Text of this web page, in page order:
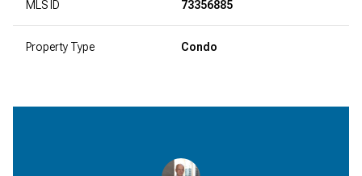
MLS ID 73356885
Property Type Condo